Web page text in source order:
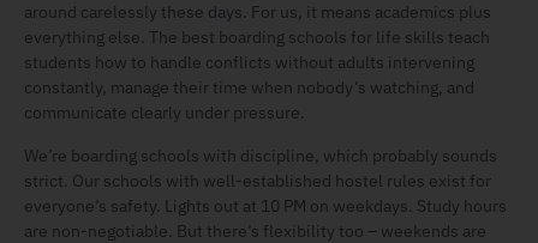
around carelessly these days. For us, it means academics plus
everything else. The best boarding schools for life skills teach
students how to handle conflicts without adults intervening
constantly, manage their time when nobody’s watching, and
communicate clearly under pressure.
We’re boarding schools with discipline, which probably sounds
strict. Our schools with well-established hostel rules exist for
everyone’s safety. Lights out at 10 PM on weekdays. Study hours
are non-negotiable. But there’s flexibility too – weekends are